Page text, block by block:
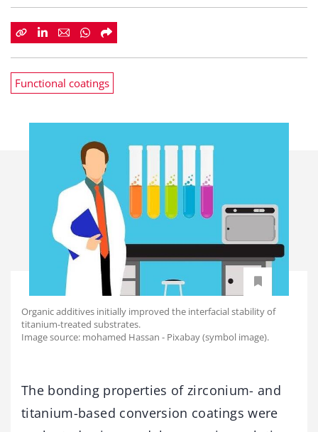
Functional coatings
Organic additives initially improved the interfacial stability of
titanium-treated substrates.
Image source: mohamed Hassan - Pixabay (symbol image).
The bonding properties of zirconium- and
titanium-based conversion coatings were